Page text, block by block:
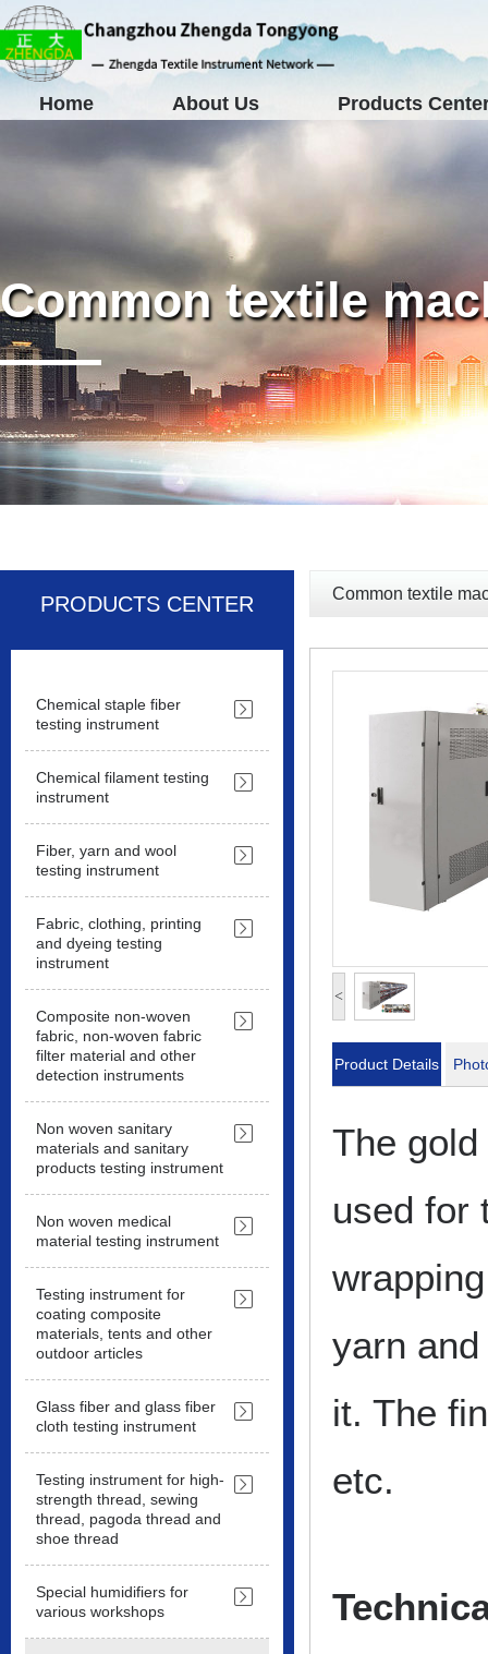
Home About Us Products
Common textile
PRODUCTS CENTER
Chemical staple fiber
testing instrument
Chemical filament testing
instrument
Fiber, yarn and wool
testing instrument
Fabric, clothing, printing
and dyeing testing
instrument
Composite non-woven
fabric, non-woven fabric
filter material and other
detection instruments
Non woven sanitary
materials and sanitary
products testing instrument
Non woven medical
material testing instrument
Testing instrument for
coating composite
materials, tents and other
outdoor articles
Glass fiber and glass fiber
cloth testing instrument
Testing instrument for high-
strength thread, sewing
thread, pagoda thread and
shoe thread
Special humidifiers for
various workshops
Common textile
<
Product Details
The
used for
yarn
it. The
etc.